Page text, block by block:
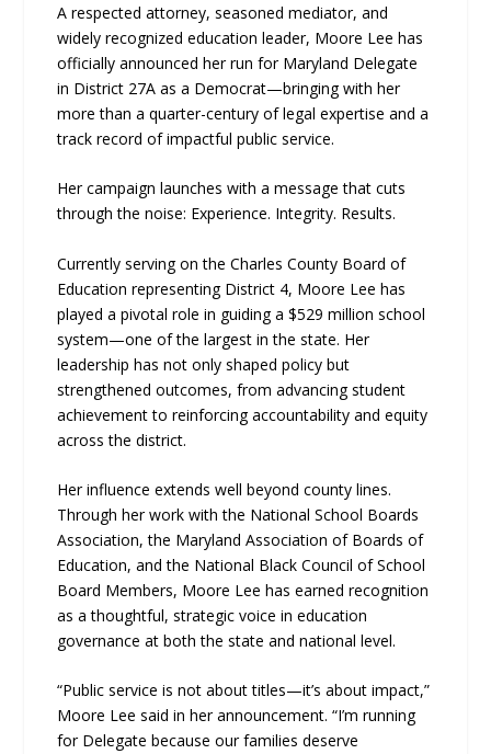
A respected attorney, seasoned mediator, and
widely recognized education leader, Moore Lee has
officially announced her run for Maryland Delegate
in District 27A as a Democrat—bringing with her
more than a quarter-century of legal expertise and a
track record of impactful public service.
Her campaign launches with a message that cuts
through the noise: Experience. Integrity. Results.
Currently serving on the Charles County Board of
Education representing District 4, Moore Lee has
played a pivotal role in guiding a $529 million school
system—one of the largest in the state. Her
leadership has not only shaped policy but
strengthened outcomes, from advancing student
achievement to reinforcing accountability and equity
across the district.
Her influence extends well beyond county lines.
Through her work with the National School Boards
Association, the Maryland Association of Boards of
Education, and the National Black Council of School
Board Members, Moore Lee has earned recognition
as a thoughtful, strategic voice in education
governance at both the state and national level.
“Public service is not about titles—it’s about impact,”
Moore Lee said in her announcement. “I’m running
for Delegate because our families deserve